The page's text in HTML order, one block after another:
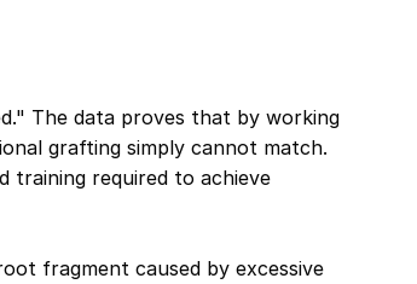
The data proves that by working
grafting simply cannot match.
training required to achieve
fragment caused by excessive